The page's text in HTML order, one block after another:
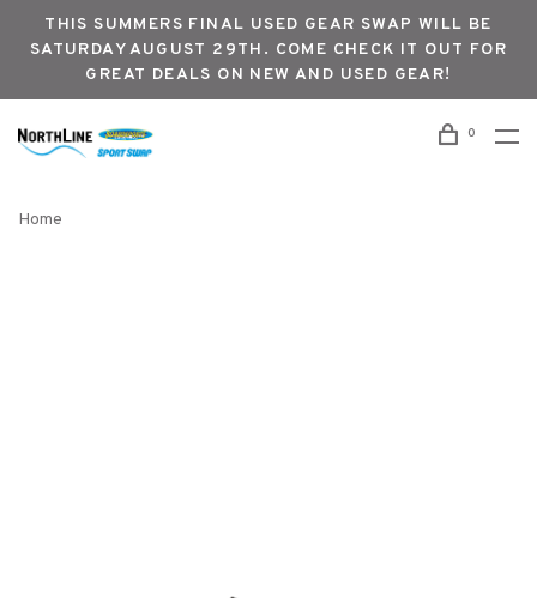
THIS SUMMERS FINAL USED GEAR SWAP WILL BE
SATURDAY AUGUST 29TH. COME CHECK IT OUT FOR
GREAT DEALS ON NEW AND USED GEAR!
0
Home